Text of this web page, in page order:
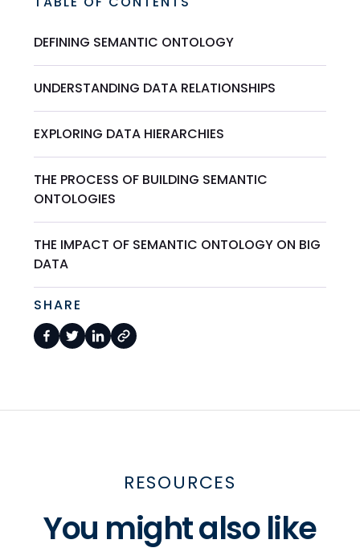
DEFINING SEMANTIC ONTOLOGY
UNDERSTANDING DATA RELATIONSHIPS
EXPLORING DATA HIERARCHIES
THE PROCESS OF BUILDING SEMANTIC
ONTOLOGIES
THE IMPACT OF SEMANTIC ONTOLOGY ON BIG
DATA
SHARE
RESOURCES
You might also like